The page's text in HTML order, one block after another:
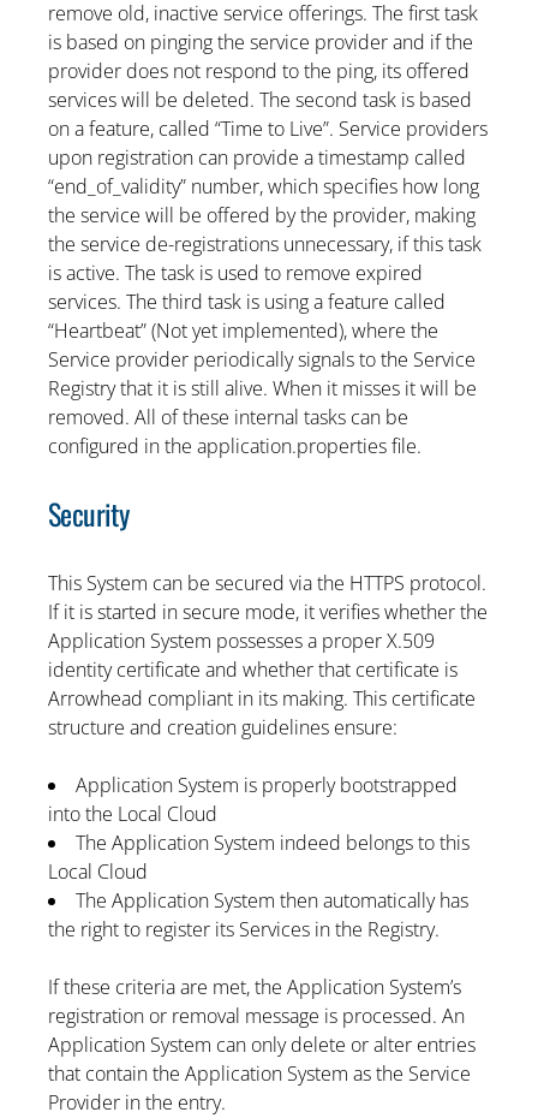
remove old, inactive service offerings. The first task
is based on pinging the service provider and if the
provider does not respond to the ping, its offered
services will be deleted. The second task is based
on a feature, called “Time to Live”. Service providers
upon registration can provide a timestamp called
“end_of_validity” number, which specifies how long
the service will be offered by the provider, making
the service de-registrations unnecessary, if this task
is active. The task is used to remove expired
services. The third task is using a feature called
“Heartbeat” (Not yet implemented), where the
Service provider periodically signals to the Service
Registry that it is still alive. When it misses it will be
removed. All of these internal tasks can be
configured in the application.properties file.
Security
This System can be secured via the HTTPS protocol.
If it is started in secure mode, it verifies whether the
Application System possesses a proper X.509
identity certificate and whether that certificate is
Arrowhead compliant in its making. This certificate
structure and creation guidelines ensure:
Application System is properly bootstrapped
into the Local Cloud
The Application System indeed belongs to this
Local Cloud
The Application System then automatically has
the right to register its Services in the Registry.
If these criteria are met, the Application System’s
registration or removal message is processed. An
Application System can only delete or alter entries
that contain the Application System as the Service
Provider in the entry.